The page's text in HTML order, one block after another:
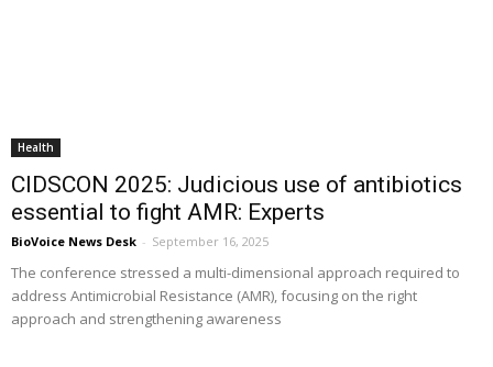
Health
CIDSCON 2025: Judicious use of antibiotics
essential to fight AMR: Experts
BioVoice News Desk - September 16, 2025
The conference stressed a multi-dimensional approach required to
address Antimicrobial Resistance (AMR), focusing on the right
approach and strengthening awareness